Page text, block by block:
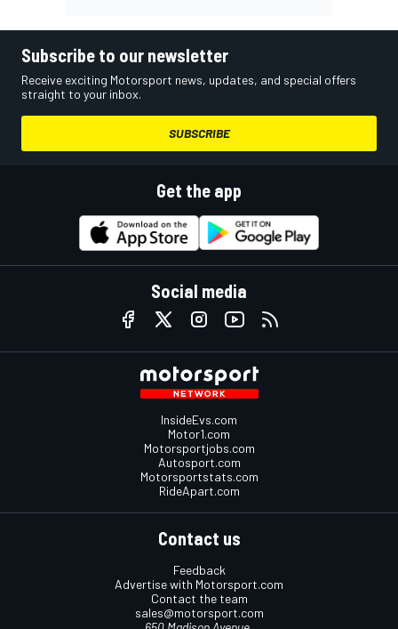
Subscribe to our newsletter
Receive exciting Motorsport news, updates, and special offers
straight to your inbox.
SUBSCRIBE
Get the app
Social media
InsideEvs.com
Motor1.com
Motorsportjobs.com
Autosport.com
Motorsportstats.com
RideApart.com
Contact us
Feedback
Advertise with Motorsport.com
Contact the team
sales@motorsport.com